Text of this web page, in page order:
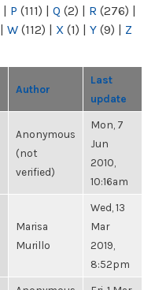
| P (111) | Q (2) | R (276) |
| W (112) | X (1) | Y (9) | Z
Author
Last
update
Anonymous
(not
verified)
Mon, 7
Jun
2010,
10:16am
Marisa
Murillo
Wed, 13
Mar
2019,
8:52pm